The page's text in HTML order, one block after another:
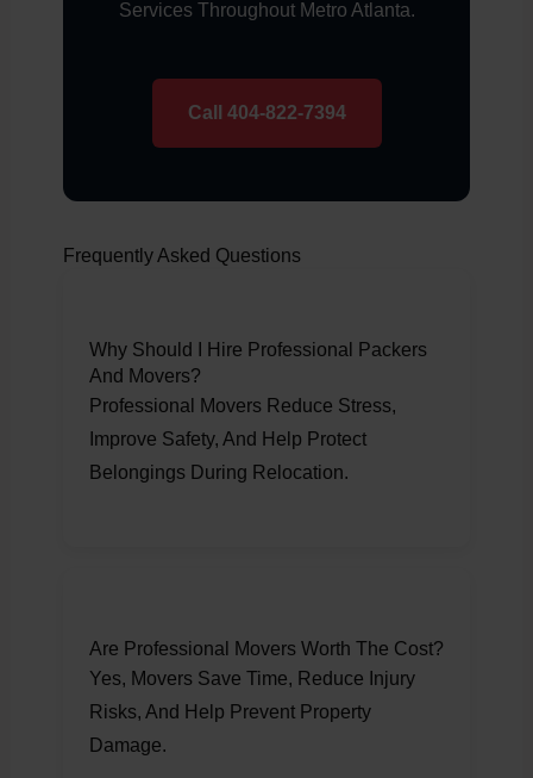
Services Throughout Metro Atlanta.
Call 404-822-7394
Frequently Asked Questions
Why Should I Hire Professional Packers
And Movers?
Professional Movers Reduce Stress,
Improve Safety, And Help Protect
Belongings During Relocation.
Are Professional Movers Worth The Cost?
Yes, Movers Save Time, Reduce Injury
Risks, And Help Prevent Property
Damage.